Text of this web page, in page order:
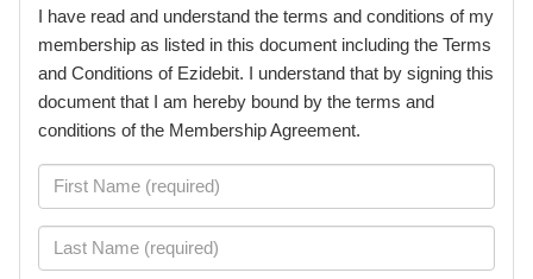
I have read and understand the terms and conditions of my
membership as listed in this document including the Terms
and Conditions of Ezidebit. I understand that by signing this
document that I am hereby bound by the terms and
conditions of the Membership Agreement.